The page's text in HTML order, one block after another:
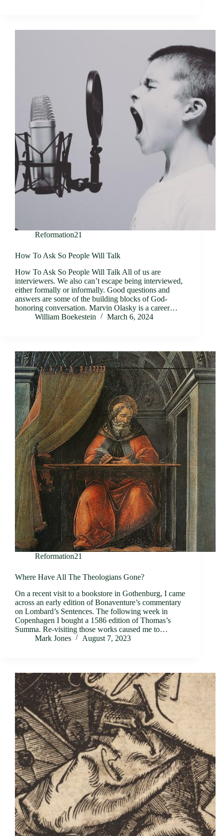
Reformation21
How To Ask So People Will Talk
How To Ask So People Will Talk All of us are
interviewers. We also can’t escape being interviewed,
either formally or informally. Good questions and
answers are some of the building blocks of God-
honoring conversation. Marvin Olasky is a career…
William Boekestein
March 6, 2024
Reformation21
Where Have All The Theologians Gone?
On a recent visit to a bookstore in Gothenburg, I came
across an early edition of Bonaventure’s commentary
on Lombard’s Sentences. The following week in
Copenhagen I bought a 1586 edition of Thomas’s
Summa. Re-visiting those works caused me to…
Mark Jones
August 7, 2023